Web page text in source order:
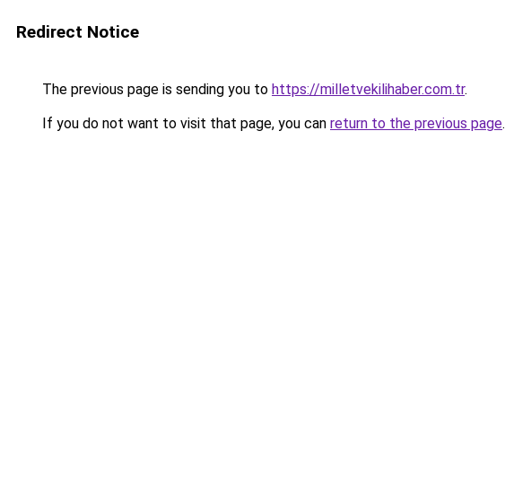
Redirect Notice
The previous page is sending you to https://milletvekilihaber.com.tr.
If you do not want to visit that page, you can return to the previous page.